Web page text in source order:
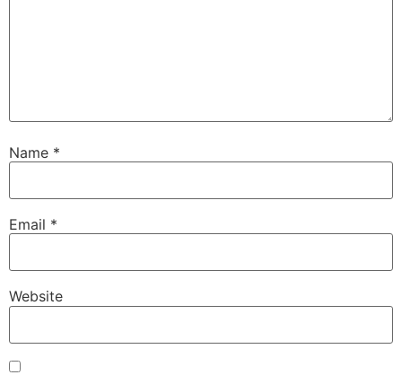
Name *
Email *
Website